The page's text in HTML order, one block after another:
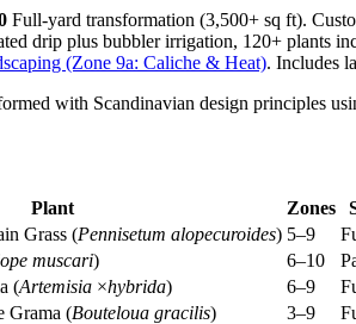
Full-yard transformation (3,500+ sq ft).
drip plus bubbler irrigation, 120+ plants
(Zone 9a: Caliche & Heat). Includes
Plant Zones
Grass (Pennisetum alopecuroides) 5–9
muscari) 6–10
(Artemisia ×hybrida) 6–9
Grama (Bouteloua gracilis) 3–9